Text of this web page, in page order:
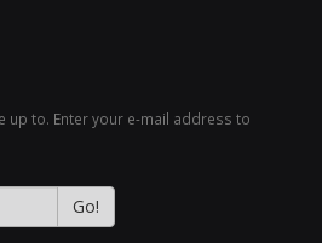
up to. Enter your e-mail address to